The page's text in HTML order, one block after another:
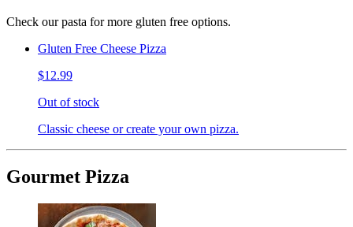
Check our pasta for more gluten free options.
Gluten Free Cheese Pizza
$12.99
Out of stock
Classic cheese or create your own pizza.
Gourmet Pizza